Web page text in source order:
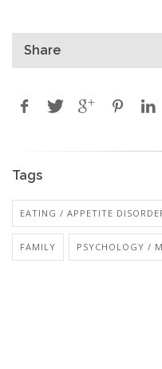
Share
Tags
EATING / APPETITE
FAMILY PSYCHOLOGY /